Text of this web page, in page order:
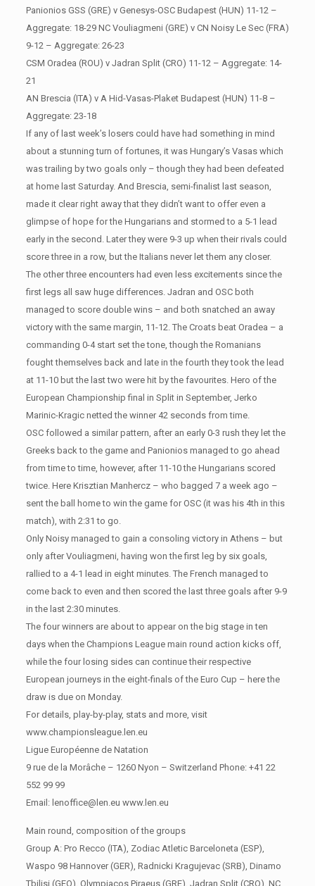
Panionios GSS (GRE) v Genesys-OSC Budapest (HUN) 11-12 –
Aggregate: 18-29 NC Vouliagmeni (GRE) v CN Noisy Le Sec (FRA)
9-12 – Aggregate: 26-23
CSM Oradea (ROU) v Jadran Split (CRO) 11-12 – Aggregate: 14-
21
AN Brescia (ITA) v A Hid-Vasas-Plaket Budapest (HUN) 11-8 –
Aggregate: 23-18
If any of last week’s losers could have had something in mind
about a stunning turn of fortunes, it was Hungary’s Vasas which
was trailing by two goals only – though they had been defeated
at home last Saturday. And Brescia, semi-finalist last season,
made it clear right away that they didn’t want to offer even a
glimpse of hope for the Hungarians and stormed to a 5-1 lead
early in the second. Later they were 9-3 up when their rivals could
score three in a row, but the Italians never let them any closer.
The other three encounters had even less excitements since the
first legs all saw huge differences. Jadran and OSC both
managed to score double wins – and both snatched an away
victory with the same margin, 11-12. The Croats beat Oradea – a
commanding 0-4 start set the tone, though the Romanians
fought themselves back and late in the fourth they took the lead
at 11-10 but the last two were hit by the favourites. Hero of the
European Championship final in Split in September, Jerko
Marinic-Kragic netted the winner 42 seconds from time.
OSC followed a similar pattern, after an early 0-3 rush they let the
Greeks back to the game and Panionios managed to go ahead
from time to time, however, after 11-10 the Hungarians scored
twice. Here Krisztian Manhercz – who bagged 7 a week ago –
sent the ball home to win the game for OSC (it was his 4th in this
match), with 2:31 to go.
Only Noisy managed to gain a consoling victory in Athens – but
only after Vouliagmeni, having won the first leg by six goals,
rallied to a 4-1 lead in eight minutes. The French managed to
come back to even and then scored the last three goals after 9-9
in the last 2:30 minutes.
The four winners are about to appear on the big stage in ten
days when the Champions League main round action kicks off,
while the four losing sides can continue their respective
European journeys in the eight-finals of the Euro Cup – here the
draw is due on Monday.
For details, play-by-play, stats and more, visit
www.championsleague.len.eu
Ligue Européenne de Natation
9 rue de la Morâche – 1260 Nyon – Switzerland Phone: +41 22
552 99 99
Email: lenoffice@len.eu www.len.eu
Main round, composition of the groups
Group A: Pro Recco (ITA), Zodiac Atletic Barceloneta (ESP),
Waspo 98 Hannover (GER), Radnicki Kragujevac (SRB), Dinamo
Tbilisi (GEO), Olympiacos Piraeus (GRE), Jadran Split (CRO), NC